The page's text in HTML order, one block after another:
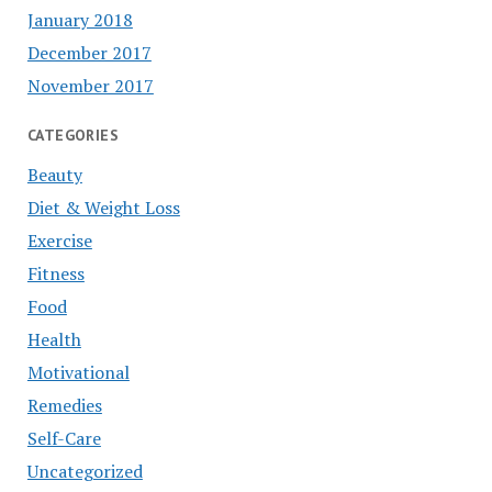
January 2018
December 2017
November 2017
CATEGORIES
Beauty
Diet & Weight Loss
Exercise
Fitness
Food
Health
Motivational
Remedies
Self-Care
Uncategorized